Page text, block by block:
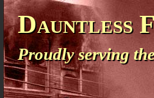
Dauntless
Proudly serving